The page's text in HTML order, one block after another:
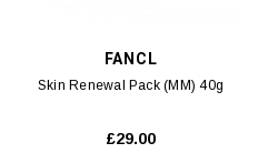
FANCL
Skin Renewal Pack (MM) 40g
£29.00